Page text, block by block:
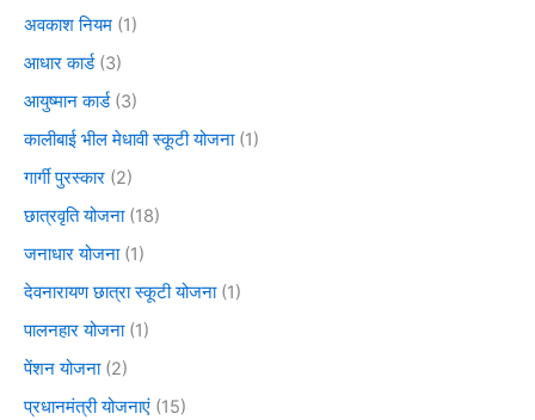
अवकाश नियम (1)
आधार कार्ड(3)
आयुष्मान कार्ड(3)
कालीबाई भील मेधावी स्कूटी योजना(1)
गार्गी पुरस्कार (2)
छात्रवृति योजना(18)
जनाधार योजना(1)
देवनारायण छात्रा स्कूटी योजना(1)
पालनहार योजना(1)
पेंशन योजना(2)
प्रधानमंत्री योजनाएं (15)